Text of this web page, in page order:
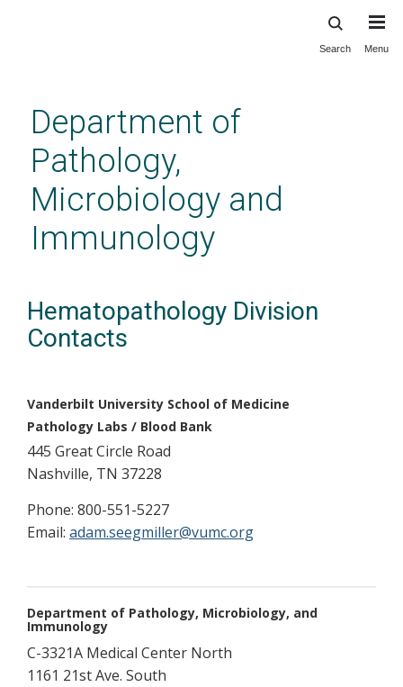
content
Search Menu
Department of
Pathology,
Microbiology and
Immunology
Hematopathology Division
Contacts
Vanderbilt University School of Medicine
Pathology Labs / Blood Bank
445 Great Circle Road
Nashville, TN 37228
Phone: 800-551-5227
Email: adam.seegmiller@vumc.org
Department of Pathology, Microbiology, and
Immunology
C-3321A Medical Center North
1161 21st Ave. South